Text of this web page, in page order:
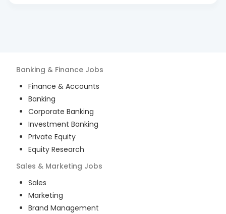
Banking & Finance Jobs
Finance & Accounts
Banking
Corporate Banking
Investment Banking
Private Equity
Equity Research
Sales & Marketing Jobs
Sales
Marketing
Brand Management